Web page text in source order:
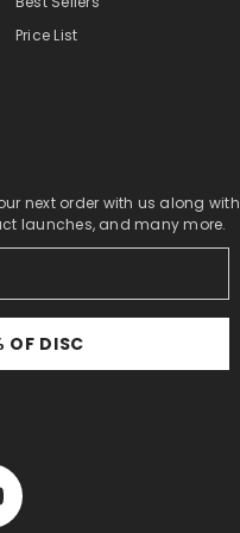
Price List
next order with us along with
launches, and many more.
OF DISC